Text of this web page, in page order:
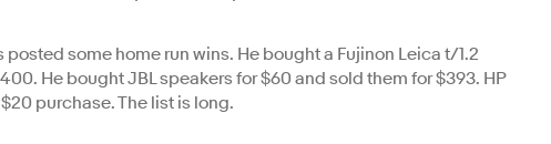
some home run wins. He bought a Fujinon Leica t/1.2
He bought JBL speakers for $60 and sold them for $393. HP
purchase. The list is long.